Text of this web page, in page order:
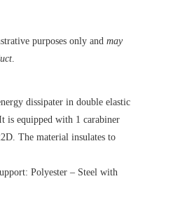
purposes only and may
.
dissipater in double elastic
is equipped with 1 carabiner
The material insulates to
Polyester – Steel with